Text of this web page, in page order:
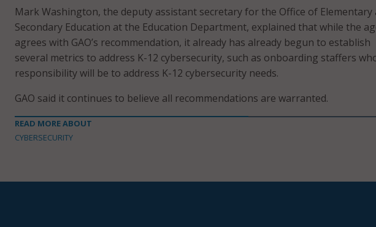
Mark Washington, the deputy assistant secretary for the Office of Elementary
Secondary Education at the Education Department, explained that while the
agrees with GAO’s recommendation, it already has already begun to establish
several metrics to address K-12 cybersecurity, such as onboarding staffers
responsibility will be to address K-12 cybersecurity needs.
GAO said it continues to believe all recommendations are warranted.
READ MORE ABOUT
CYBERSECURITY